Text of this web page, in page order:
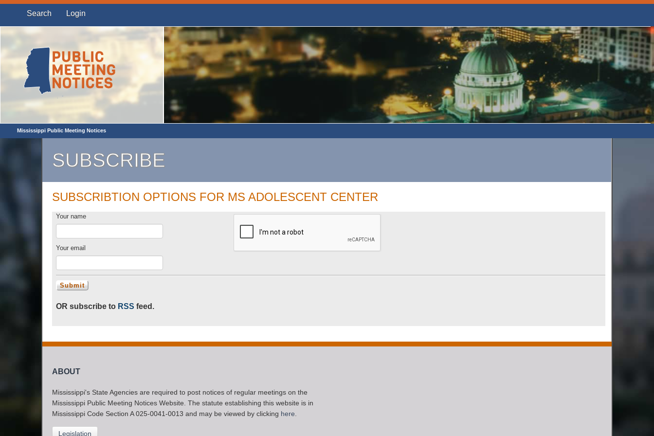
Search Login
Mississippi Public Meeting Notices
SUBSCRIBE
SUBSCRIBTION OPTIONS FOR MS ADOLESCENT CENTER
Your name
Your email
OR subscribe to RSS feed.
ABOUT
Mississippi's State Agencies are required to post notices of regular meetings on the
Mississippi Public Meeting Notices Website. The statute establishing this website is in
Mississippi Code Section A 025-0041-0013 and may be viewed by clicking here.
Legislation